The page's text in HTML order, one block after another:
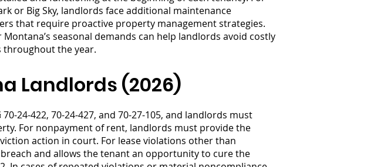
or Big Sky, landlords face additional maintenance
that require proactive property management strategies.
seasonal demands can help landlords avoid costly
throughout the year.
Landlords (2026)
24-422, 70-24-427, and 70-27-105, and landlords must
For nonpayment of rent, landlords must provide the
action in court. For lease violations other than
and allows the tenant an opportunity to cure the